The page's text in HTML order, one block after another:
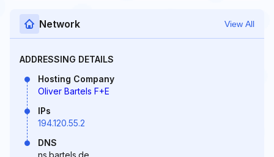
Network View All
ADDRESSING DETAILS
Hosting Company
Oliver Bartels F+E
IPs
194.120.55.2
DNS
ns.bartels.de